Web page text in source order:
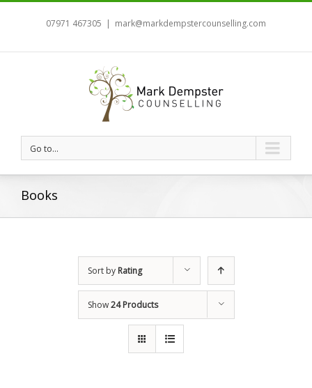
07971 467305 | mark@markdempstercounselling.com
Go to...
Books
Sort by Rating
Show24 Products